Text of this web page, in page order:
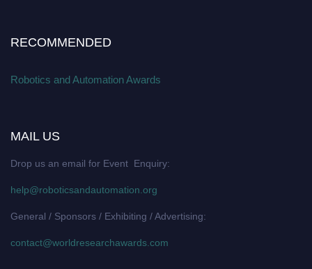
RECOMMENDED
Robotics and Automation Awards
MAIL US
Drop us an email for Event Enquiry:
help@roboticsandautomation.org
General / Sponsors / Exhibiting / Advertising:
contact@worldresearchawards.com